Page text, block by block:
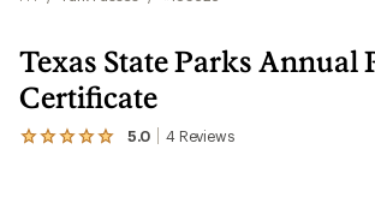
Texas State Parks Annual
Certificate
5.0 4 Reviews
View